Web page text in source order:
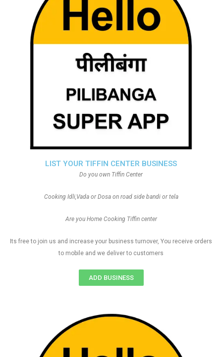
LIST YOUR TIFFIN CENTER BUSINESS
Do you own Tiffin Center
Cooking Idli,Vada or Dosa on road side bandi or tela
Are you Home Cooking Tiffin center
Its free to join us and increase your business turnover, You receive orders
to mobile and we deliver to customers
ADD BUSINESS